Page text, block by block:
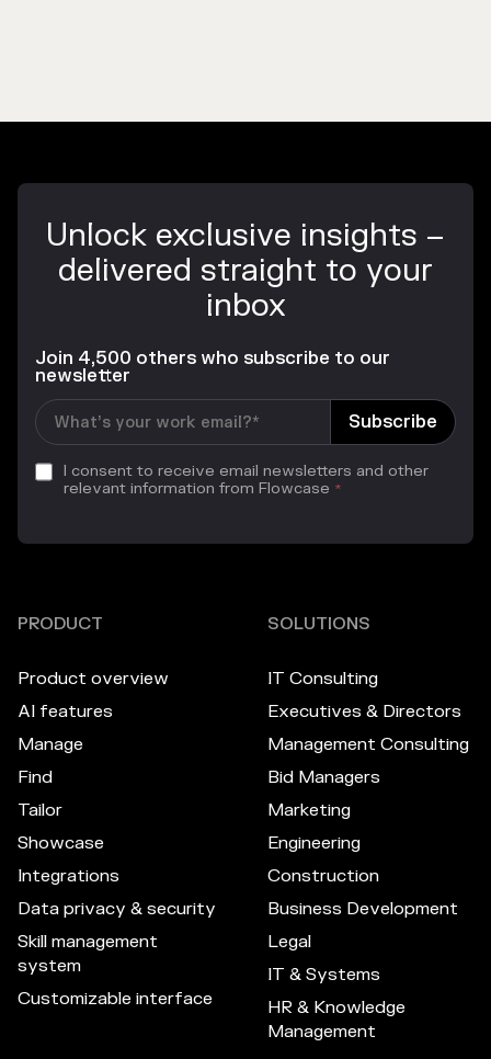
Unlock exclusive insights –
delivered straight to your
inbox
Join 4,500 others who subscribe to our
newsletter
I consent to receive email newsletters and other
relevant information from Flowcase *
PRODUCT
Product overview
AI features
Manage
Find
Tailor
Showcase
Integrations
Data privacy & security
Skill management
system
Customizable interface
SOLUTIONS
IT Consulting
Executives & Directors
Management Consulting
Bid Managers
Marketing
Engineering
Construction
Business Development
Legal
IT & Systems
HR & Knowledge
Management